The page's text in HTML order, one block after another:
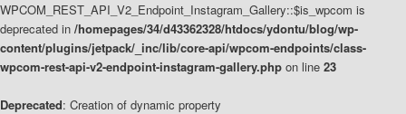
WPCOM_REST_API_V2_Endpoint_Instagram_Gallery::$is_wpcom is
deprecated in /homepages/34/d43362328/htdocs/ydontu/blog/wp-
content/plugins/jetpack/_inc/lib/core-api/wpcom-endpoints/class-
wpcom-rest-api-v2-endpoint-instagram-gallery.php on line 23
Deprecated: Creation of dynamic property